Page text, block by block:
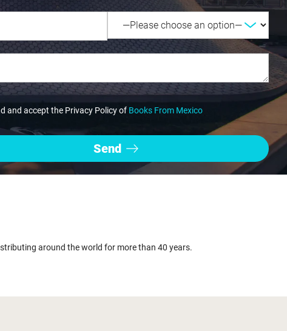
and accept the Privacy Policy of Books From Mexico
around the world for more than 40 years.